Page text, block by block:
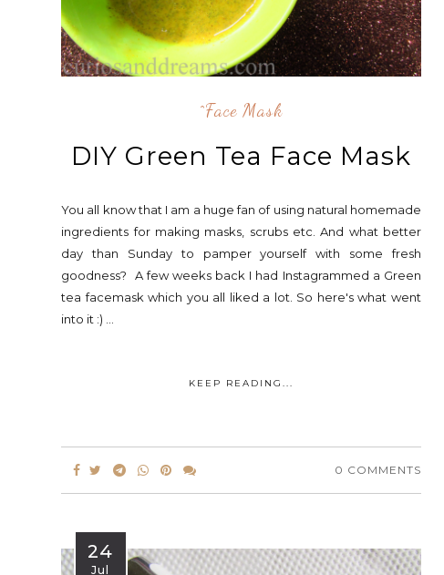
^face Mask
DIY Green Tea Face Mask
You all know that I am a huge fan of using natural homemade
ingredients for making masks, scrubs etc. And what better
day than Sunday to pamper yourself with some fresh
goodness? A few weeks back I had Instagrammed a Green
tea facemask which you all liked a lot. So here's what went
into it :) ...
KEEP READING...
0 COMMENTS
24
Jul